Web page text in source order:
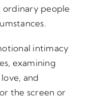
ordinary people
intimacy
examining
and
the screen or